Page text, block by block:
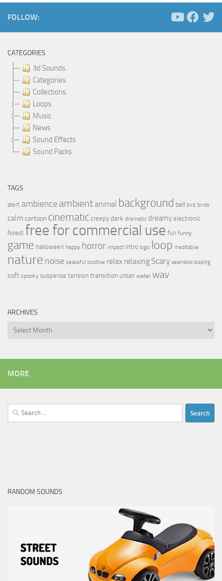
FOLLOW:
CATEGORIES
3d Sounds
Categories
Collections
Loops
Music
News
Sound Effects
Sound Packs
TAGS
alert ambience ambientanimal background bell bird birds
calmcartoon cinematic creepy dark dramatic dreamy electronic
forest free for commercial use fun funny
game halloween happy horror impact intro logo loop meditative
nature noise peaceful positive relax relaxing Scary seamless looping
soft spooky suspense tension transition urban water wav
ARCHIVES
Archives
MORE
Search
for:
RANDOM SOUNDS